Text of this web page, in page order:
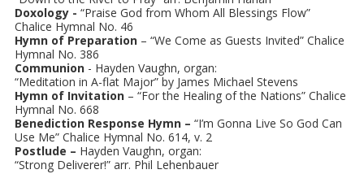
Doxology - “Praise God from Whom All Blessings Flow”
Chalice Hymnal No. 46
Hymn of Preparation – “We Come as Guests Invited” Chalice
Hymnal No. 386
Communion - Hayden Vaughn, organ:
“Meditation in A-flat Major” by James Michael Stevens
Hymn of Invitation – “For the Healing of the Nations” Chalice
Hymnal No. 668
Benediction Response Hymn – “I’m Gonna Live So God Can
Use Me” Chalice Hymnal No. 614, v. 2
Postlude – Hayden Vaughn, organ:
“Strong Deliverer!” arr. Phil Lehenbauer